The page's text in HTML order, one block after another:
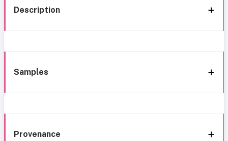
Description
Samples
Provenance